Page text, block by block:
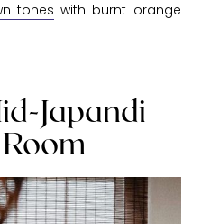
tones with burnt orange
Japandi